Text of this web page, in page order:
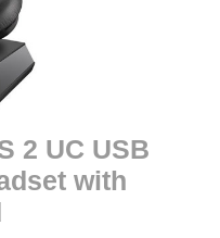
2 UC USB
with